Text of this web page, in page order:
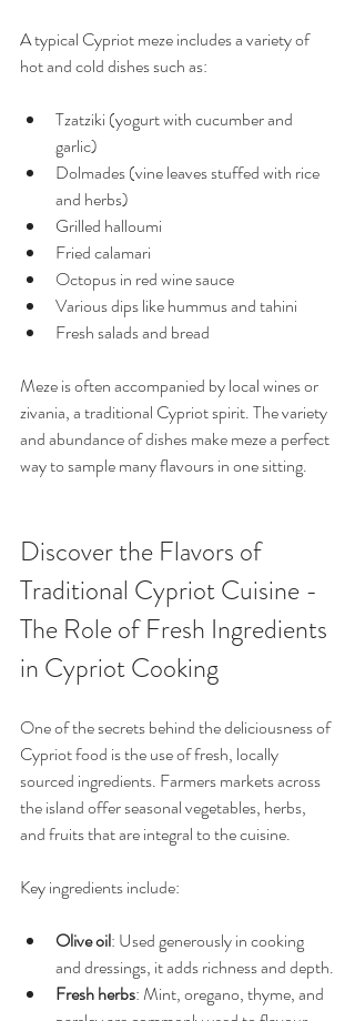
A typical Cypriot meze includes a variety of
hot and cold dishes such as:
Tzatziki (yogurt with cucumber and
garlic)
Dolmades (vine leaves stuffed with rice
and herbs)
Grilled halloumi
Fried calamari
Octopus in red wine sauce
Various dips like hummus and tahini
Fresh salads and bread
Meze is often accompanied by local wines or
zivania, a traditional Cypriot spirit. The variety
and abundance of dishes make meze a perfect
way to sample many flavours in one sitting.
Discover the Flavors of
Traditional Cypriot Cuisine -
The Role of Fresh Ingredients
in Cypriot Cooking
One of the secrets behind the deliciousness of
Cypriot food is the use of fresh, locally
sourced ingredients. Farmers markets across
the island offer seasonal vegetables, herbs,
and fruits that are integral to the cuisine.
Key ingredients include:
Olive oil: Used generously in cooking
and dressings, it adds richness and depth.
Fresh herbs: Mint, oregano, thyme, and